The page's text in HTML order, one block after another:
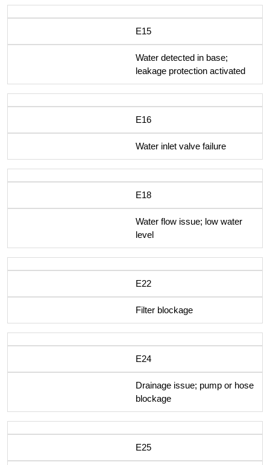
E15
Water detected in base;
leakage protection activated
E16
Water inlet valve failure
E18
Water flow issue; low water
level
E22
Filter blockage
E24
Drainage issue; pump or hose
blockage
E25